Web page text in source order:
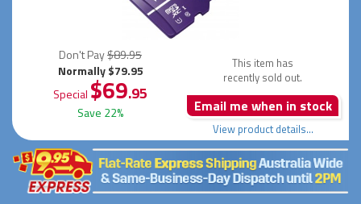
Don't Pay$89.95
Normally $79.95
Special $69.95
Save 22%
This item has
recently sold out.
Email me when in stock
View product details...